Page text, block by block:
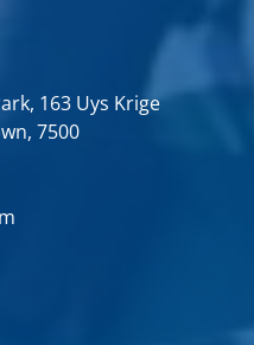
163 Uys Krige
7500